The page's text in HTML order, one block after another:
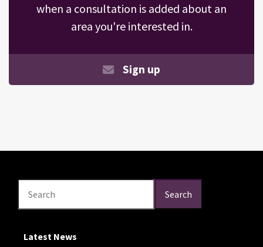
when a consultation is added about an
area you're interested in.
Sign up
Search Search
Latest News